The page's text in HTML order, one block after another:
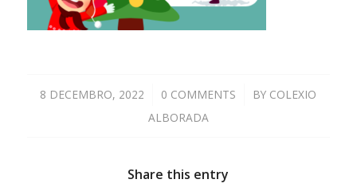
8 DECEMBRO, 2022
/ 0 COMMENTS
/ BY COLEXIO
ALBORADA
Share this entry